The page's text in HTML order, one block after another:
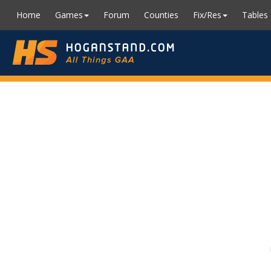
Home Games Forum Counties Fix/Res Tables